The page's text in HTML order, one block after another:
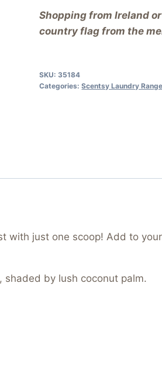
Shopping from Ireland
country flag from the
SKU: 35184
Categories:Scentsy Laundry Range
with just one scoop! Add to
by lush coconut palm.